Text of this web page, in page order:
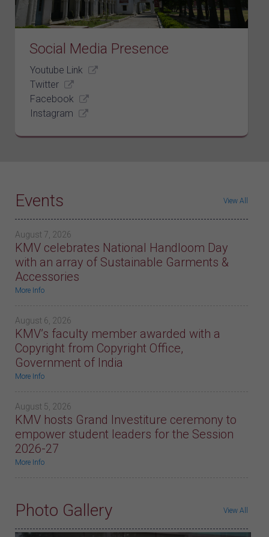
Social Media Presence
Youtube Link
Twitter
Facebook
Instagram
Events View All
August 7, 2026
KMV celebrates National Handloom Day
with an array of Sustainable Garments &
Accessories
More Info
August 6, 2026
KMV’s faculty member awarded with a
Copyright from Copyright Office,
Government of India
More Info
August 5, 2026
KMV hosts Grand Investiture ceremony to
empower student leaders for the Session
2026-27
More Info
Photo Gallery View All